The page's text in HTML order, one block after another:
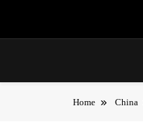
Home China